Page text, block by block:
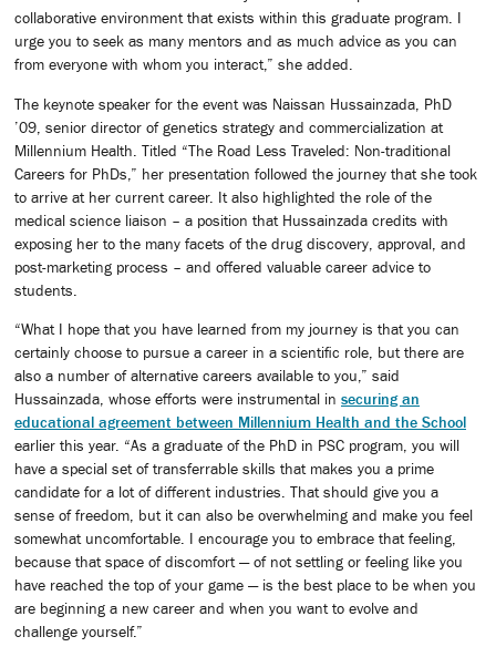
collaborative environment that exists within this graduate program. I
urge you to seek as many mentors and as much advice as you can
from everyone with whom you interact,” she added.
The keynote speaker for the event was Naissan Hussainzada, PhD
’09, senior director of genetics strategy and commercialization at
Millennium Health. Titled “The Road Less Traveled: Non-traditional
Careers for PhDs,” her presentation followed the journey that she took
to arrive at her current career. It also highlighted the role of the
medical science liaison – a position that Hussainzada credits with
exposing her to the many facets of the drug discovery, approval, and
post-marketing process – and offered valuable career advice to
students.
“What I hope that you have learned from my journey is that you can
certainly choose to pursue a career in a scientific role, but there are
also a number of alternative careers available to you,” said
Hussainzada, whose efforts were instrumental in securing an
educational agreement between Millennium Health and the School
earlier this year. “As a graduate of the PhD in PSC program, you will
have a special set of transferrable skills that makes you a prime
candidate for a lot of different industries. That should give you a
sense of freedom, but it can also be overwhelming and make you feel
somewhat uncomfortable. I encourage you to embrace that feeling,
because that space of discomfort — of not settling or feeling like you
have reached the top of your game — is the best place to be when you
are beginning a new career and when you want to evolve and
challenge yourself.”